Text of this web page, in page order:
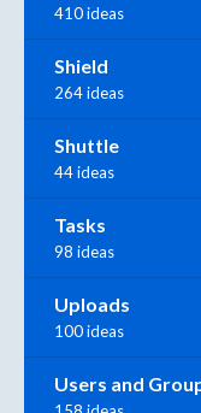
410 ideas
Shield
264 ideas
Shuttle
44 ideas
Tasks
98 ideas
Uploads
100 ideas
Users and